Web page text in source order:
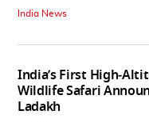
India News
India’s First
Wildlife Safari
Ladakh